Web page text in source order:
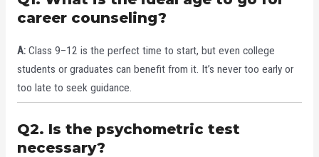
career counseling?
A:Class 9–12 is the perfect time to start, but even college
students or graduates can benefit from it. It’s never too early or
too late to seek guidance.
Q2. Is the psychometric test
necessary?